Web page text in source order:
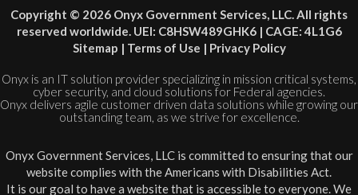
Copyright © 2026 Onyx Government Services, LLC. All rights
reserved worldwide. UEI: C8HSW489GHK6 | CAGE: 4L1G6
Sitemap | Terms of Use | Privacy Policy
Onyx is an IT solution provider specializing in mission critical systems,
cyber security, and cloud solutions for Federal agencies.
Onyx delivers agile customer driven data solutions while growing our
outstanding team, as we strive for excellence.
Onyx Government Services, LLC is committed to ensuring that our
website complies with the Americans with Disabilities Act.
It is our goal to have a website that is accessible to everyone. We